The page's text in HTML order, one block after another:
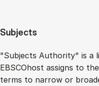
Subjects
"Subjects Authority" is a
EBSCOhost assigns to
terms to narrow or